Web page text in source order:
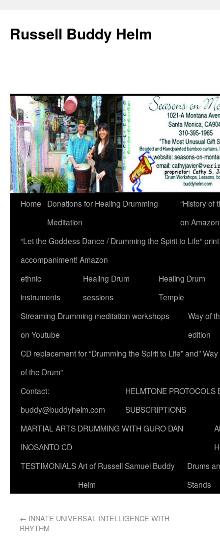
Russell Buddy Helm
Home
Donations for Healing Drumming
Meditation
“History of
on
“Let the Goddess Dance / Drumming the Spirit to Life”
accompaniment! Amazon
ethnic
instruments
Healing Drum
sessions
Healing Drum
Temple
Streaming Drumming meditation workshops
on Youtube
Way of
edition
CD replacement for “Drumming the Spirit to Life” and” Way
of the Drum”
Contact:
buddy@buddyhelm.com
HELMTONE PROTOCOLS
SUBSCRIPTIONS
MARTIAL ARTS DRUMMING WITH GURO DAN
INOSANTO CD
TESTIMONIALSArt of Russell Samuel Buddy
Helm
Drums
Stands
← INNATE UNIVERSAL INTELLIGENCE WITH
RHYTHM